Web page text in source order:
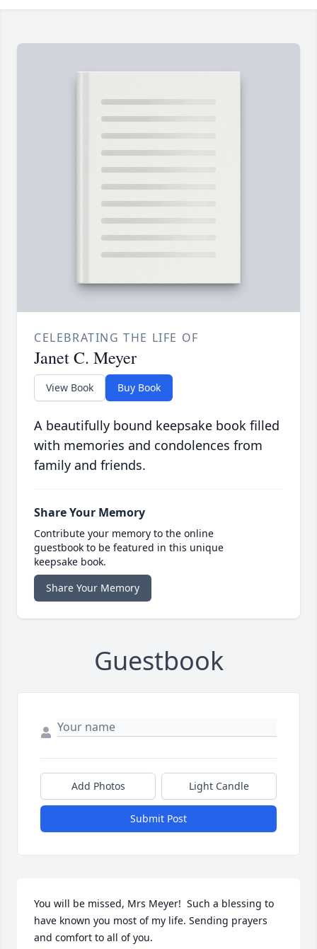
CELEBRATING THE LIFE OF
Janet C. Meyer
View Book Buy Book
A beautifully bound keepsake book filled
with memories and condolences from
family and friends.
Share Your Memory
Contribute your memory to the online
guestbook to be featured in this unique
keepsake book.
Share Your Memory
Guestbook
Add Photos Light Candle
Submit Post
You will be missed, Mrs Meyer!  Such a blessing to
have known you most of my life. Sending prayers
and comfort to all of you.